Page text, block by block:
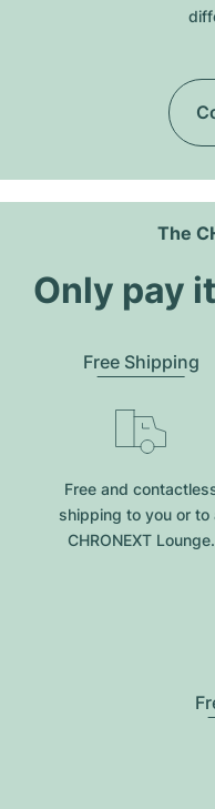
The
Only pay
Free Shipping
Free and
shipping to you or to
CHRONEXT Lounge.